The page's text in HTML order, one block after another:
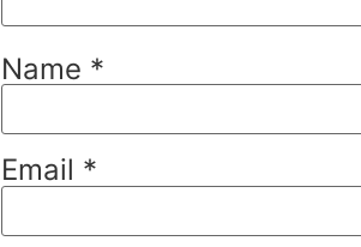
Name *
Email *